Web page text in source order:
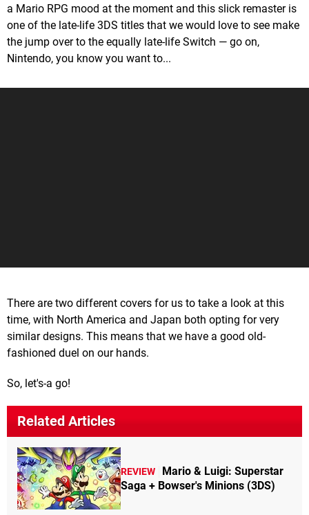
a Mario RPG mood at the moment and this slick remaster is
one of the late-life 3DS titles that we would love to see make
the jump over to the equally late-life Switch — go on,
Nintendo, you know you want to...
There are two different covers for us to take a look at this
time, with North America and Japan both opting for very
similar designs. This means that we have a good old-
fashioned duel on our hands.
So, let's-a go!
Related Articles
REVIEW
Mario & Luigi: Superstar
Saga + Bowser's Minions (3DS)